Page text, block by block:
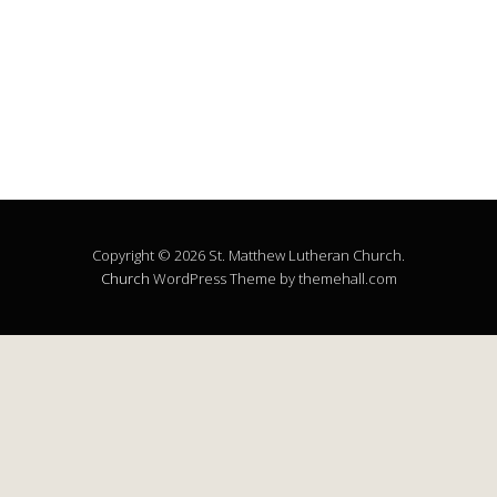
Copyright © 2026 St. Matthew Lutheran Church.
Church WordPress Theme by themehall.com